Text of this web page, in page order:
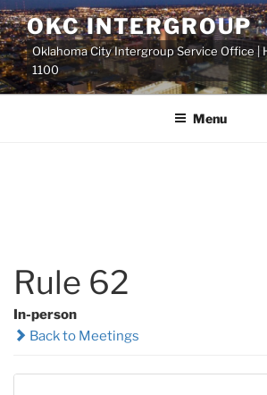
Skip
to
content
OKC INTERGROUP
Oklahoma City Intergroup Service Office |
1100
Menu
Rule 62
In-person
Back to Meetings